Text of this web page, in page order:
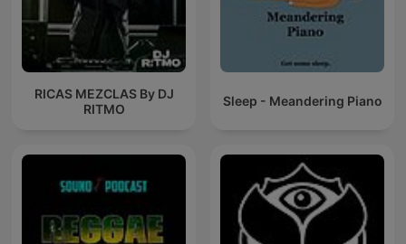
RICAS MEZCLAS By DJ
RITMO
Sleep - Meandering Piano